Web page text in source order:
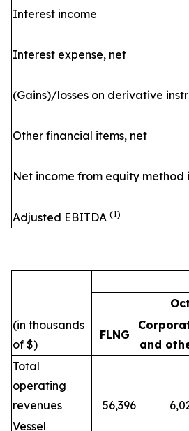
Interest income
Interest expense, net
(Gains)/losses on derivative
Other financial items, net
Net income from equity method
Adjusted EBITDA (1)
(in thousands
of $)
FLNG
and
Total
operating
revenues
56,396
Vessel